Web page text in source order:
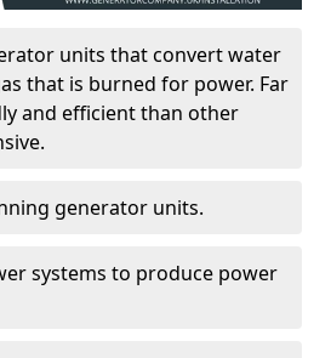
units that convert water
that is burned for power. Far
and efficient than other
generator units.
systems to produce power